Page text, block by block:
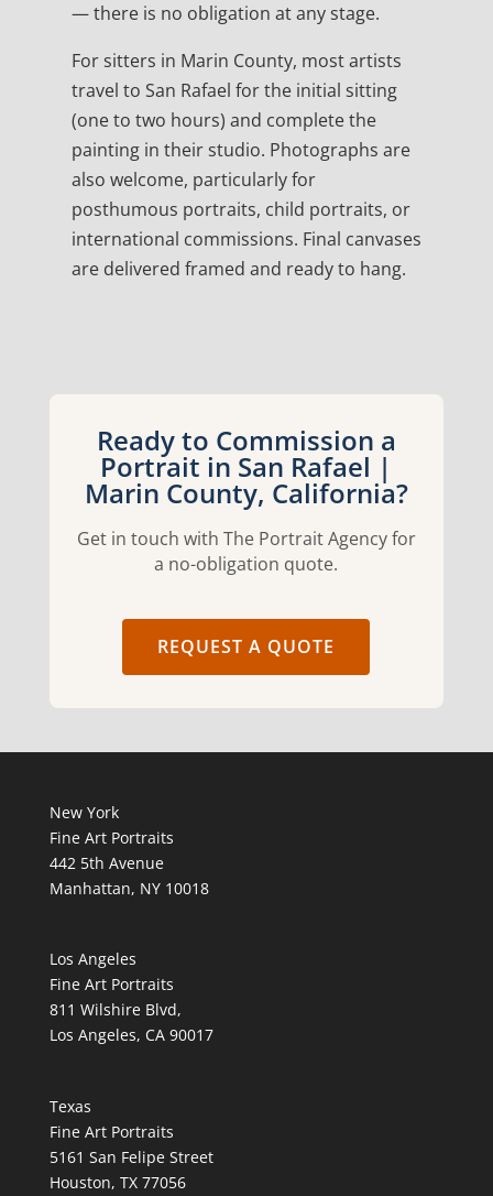
— there is no obligation at any stage.
For sitters in Marin County, most artists
travel to San Rafael for the initial sitting
(one to two hours) and complete the
painting in their studio. Photographs are
also welcome, particularly for
posthumous portraits, child portraits, or
international commissions. Final canvases
are delivered framed and ready to hang.
Ready to Commission a
Portrait in San Rafael |
Marin County, California?
Get in touch with The Portrait Agency for
a no-obligation quote.
REQUEST A QUOTE
New York
Fine Art Portraits
442 5th Avenue
Manhattan, NY 10018
Los Angeles
Fine Art Portraits
811 Wilshire Blvd,
Los Angeles, CA 90017
Texas
Fine Art Portraits
5161 San Felipe Street
Houston, TX 77056